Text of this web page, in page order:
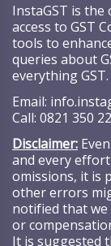
InstaGST is
access to GST
tools to
queries about
everything GST.
Email:
Call: 0821 350
Disclaimer:
and every
omissions, it is
other errors
notified that
or
It is suggested